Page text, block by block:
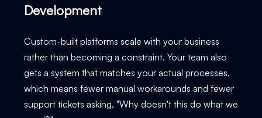
Development
Custom-built platforms scale with your business
rather than becoming a constraint. Your team also
gets a system that matches your actual processes,
which means fewer manual workarounds and fewer
support tickets asking, "Why doesn't this do what we